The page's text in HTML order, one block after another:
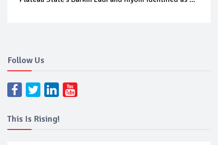
Follow Us
This Is Rising!